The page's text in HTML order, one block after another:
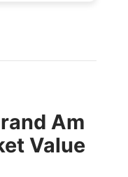
Am
Value